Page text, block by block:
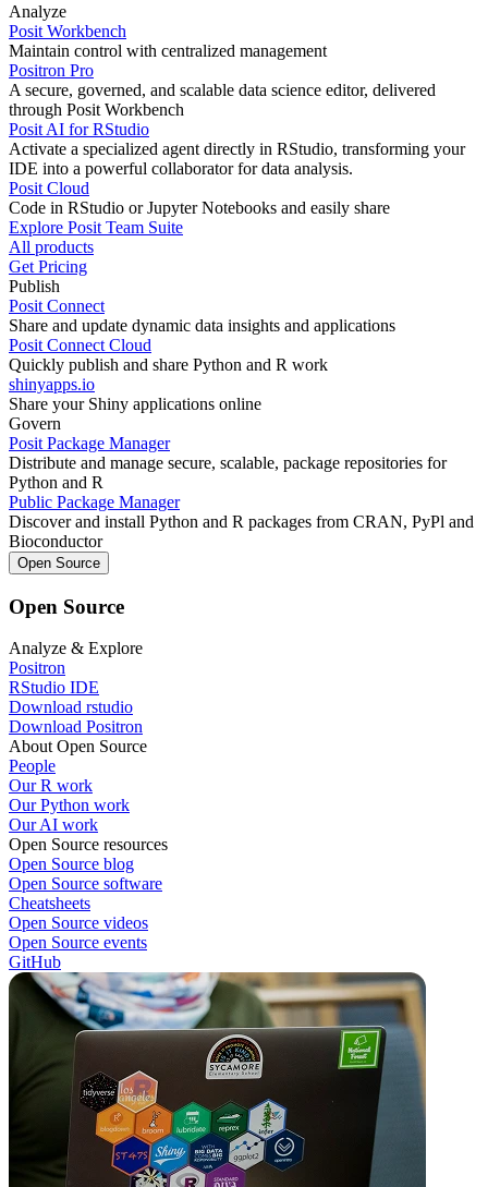
Analyze
Posit Workbench
Maintain control with centralized management
Positron Pro
A secure, governed, and scalable data science editor, delivered
through Posit Workbench
Posit AI for RStudio
Activate a specialized agent directly in RStudio, transforming your
IDE into a powerful collaborator for data analysis.
Posit Cloud
Code in RStudio or Jupyter Notebooks and easily share
Explore Posit Team Suite
All products
Get Pricing
Publish
Posit Connect
Share and update dynamic data insights and applications
Posit Connect Cloud
Quickly publish and share Python and R work
shinyapps.io
Share your Shiny applications online
Govern
Posit Package Manager
Distribute and manage secure, scalable, package repositories for
Python and R
Public Package Manager
Discover and install Python and R packages from CRAN, PyPl and
Bioconductor
Open Source
Open Source
Analyze & Explore
Positron
RStudio IDE
Download rstudio
Download Positron
About Open Source
People
Our R work
Our Python work
Our AI work
Open Source resources
Open Source blog
Open Source software
Cheatsheets
Open Source videos
Open Source events
GitHub